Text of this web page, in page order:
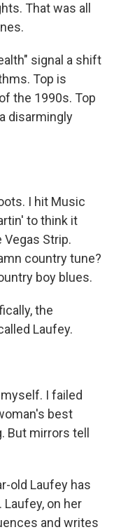
That was all
signal a shift
Top is
the 1990s. Top
disarmingly
I hit Music
to think it
Strip.
country tune?
boy blues.
the
Laufey.
I failed
best
But mirrors tell
old Laufey has
on her
and writes